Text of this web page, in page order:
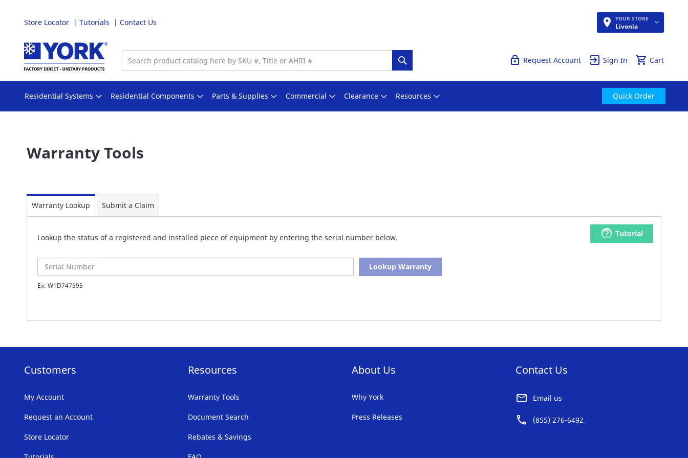
Store Locator Tutorials Contact Us
Skip
Content
YOUR STORE
Livonia
Cart
Search Sign In
Request Account
Residential Systems Residential Components Parts & Supplies Commercial Clearance Resources Quick Order
Warranty Tools
Warranty Lookup
Lookup the status of a registered and installed piece of equipment by entering the serial number below. Tutorial
Lookup Warranty
Ex: W1D747595
Submit a Claim
Customers
My Account
Request an Account
Store Locator
Resources
Warranty Tools
Document Search
Rebates & Savings
About Us
Why York
Press Releases
Contact Us
Email us
(855) 276-6492